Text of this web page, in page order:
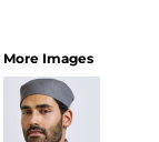
More Images